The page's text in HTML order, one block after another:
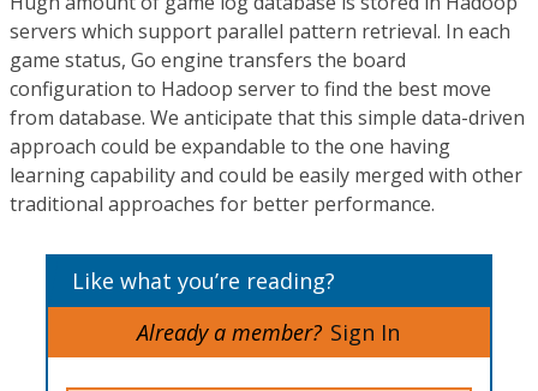
servers which support parallel pattern retrieval. In each
game status, Go engine transfers the board
configuration to Hadoop server to find the best move
from database. We anticipate that this simple data-driven
approach could be expandable to the one having
learning capability and could be easily merged with other
traditional approaches for better performance.
Like what you’re reading?
Already a member? Sign In